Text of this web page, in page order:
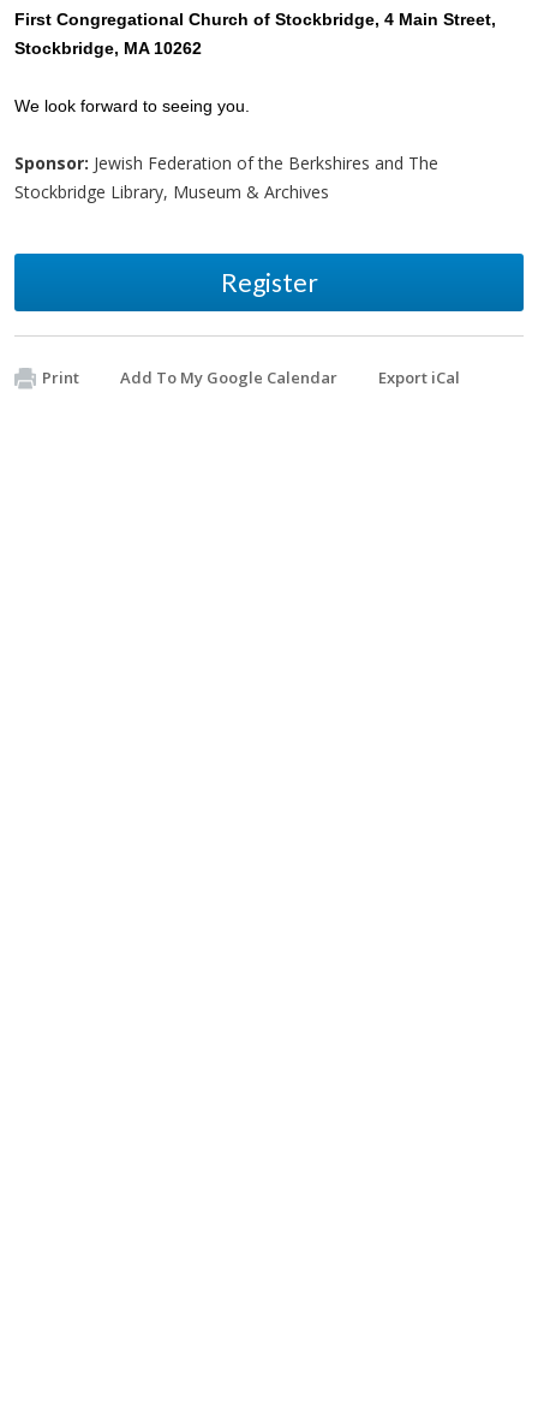
First Congregational Church of Stockbridge, 4 Main Street,
Stockbridge, MA 10262
We look forward to seeing you.
Sponsor: Jewish Federation of the Berkshires and The
Stockbridge Library, Museum & Archives
Register
Print Add To My Google Calendar Export iCal